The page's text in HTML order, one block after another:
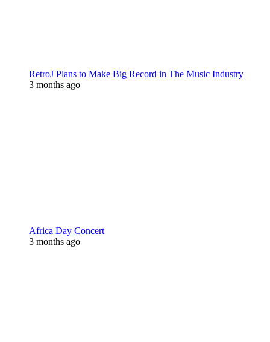
RetroJ Plans to Make Big Record in The Music Industry
3 months ago
Africa Day Concert
3 months ago